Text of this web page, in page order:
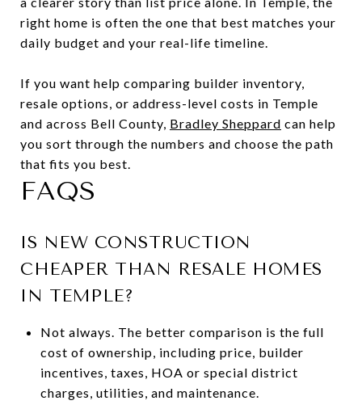
right home is often the one that best matches your
daily budget and your real-life timeline.
If you want help comparing builder inventory,
resale options, or address-level costs in Temple
and across Bell County, Bradley Sheppard can help
you sort through the numbers and choose the path
that fits you best.
FAQS
IS NEW CONSTRUCTION
CHEAPER THAN RESALE HOMES
IN TEMPLE?
Not always. The better comparison is the full
cost of ownership, including price, builder
incentives, taxes, HOA or special district
charges, utilities, and maintenance.